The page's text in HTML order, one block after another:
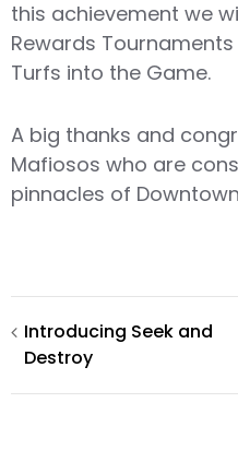
this achievement we
Rewards
Turfs into the Game.
A big thanks and
Mafiosos who are
pinnacles of
Post
navigation
Introducing Seek and
Destroy